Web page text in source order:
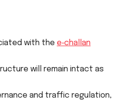
with the e‑challan
will remain intact as
and traffic regulation,